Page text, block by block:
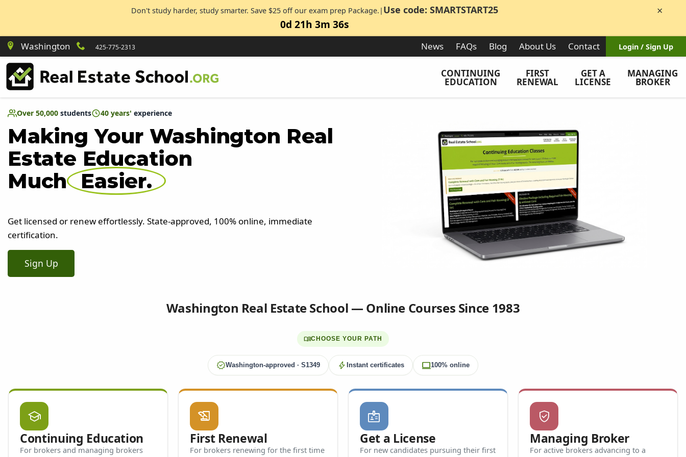
Don't study harder, study smarter. Save $25 off our exam prep Package.| Use code: SMARTSTART25
0d 21h 3m 35s
×
CONTINUING
EDUCATION
FIRST
RENEWAL
GET A
LICENSE
MANAGING
BROKER
Washington 425-775-2313 News FAQs Blog About Us Contact Login / Sign Up
Over 50,000 students 40 years' experience
Making Your Washington Real
Estate Education
Much Easier.
Get licensed or renew effortlessly. State-approved, 100% online, immediate
certification.
Sign Up
Washington Real Estate School — Online Courses Since 1983
menu_bookCHOOSE YOUR PATH
verifiedWashington-approved · S1349 bolt Instant certificates computer100% online
school
Continuing Education
For brokers and managing brokers
history_edu
First Renewal
For brokers renewing for the first time
badge
Get a License
For new candidates pursuing their first
verified_user
Managing Broker
For active brokers advancing to a